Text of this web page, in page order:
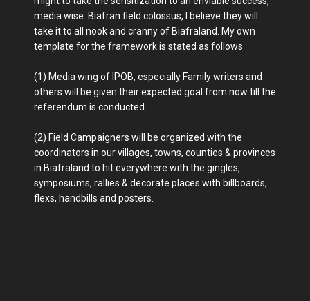
media wise. Biafran field colossus, I believe they will
take it to all nook and cranny of Biafraland. My own
template for the framework is stated as follows
(1) Media wing of IPOB, especially Family writers and
others will be given their expected goal from now till the
referendum is conducted.
(2) Field Campaigners will be organized with the
coordinators in our villages, towns, counties & provinces
in Biafraland to hit everywhere with the gingles,
symposiums, rallies & decorate places with billboards,
flexs, handbills and posters.